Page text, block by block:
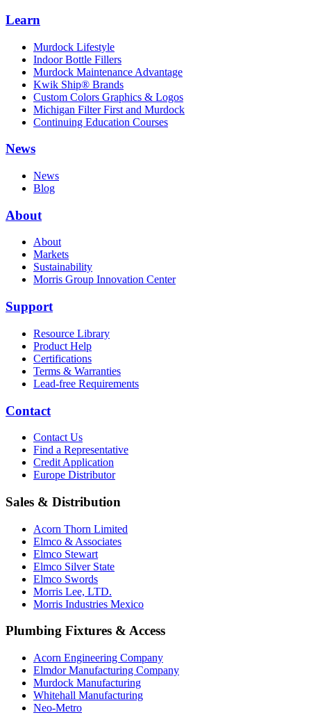
Learn
Murdock Lifestyle
Indoor Bottle Fillers
Murdock Maintenance Advantage
Kwik Ship® Brands
Custom Colors Graphics & Logos
Michigan Filter First and Murdock
Continuing Education Courses
News
News
Blog
About
About
Markets
Sustainability
Morris Group Innovation Center
Support
Resource Library
Product Help
Certifications
Terms & Warranties
Lead-free Requirements
Contact
Contact Us
Find a Representative
Credit Application
Europe Distributor
Sales & Distribution
Acorn Thorn Limited
Elmco & Associates
Elmco Stewart
Elmco Silver State
Elmco Swords
Morris Lee, LTD.
Morris Industries Mexico
Plumbing Fixtures & Access
Acorn Engineering Company
Elmdor Manufacturing Company
Murdock Manufacturing
Whitehall Manufacturing
Neo-Metro